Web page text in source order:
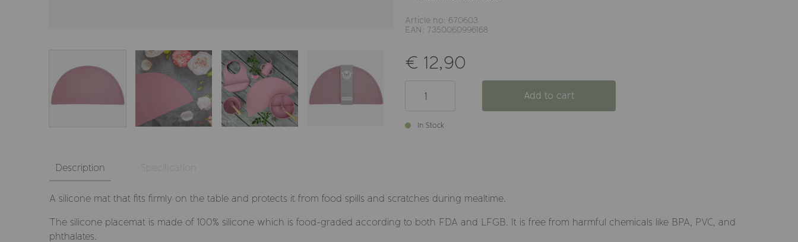
Article no: 670603
EAN: 7350060996168
€ 12,90
Add to cart
In Stock
Description Specification
A silicone mat that fits firmly on the table and protects it from food spills and scratches during mealtime.
The silicone placemat is made of 100% silicone which is food-graded according to both FDA and LFGB. It is free from harmful chemicals like BPA, PVC, and
phthalates.